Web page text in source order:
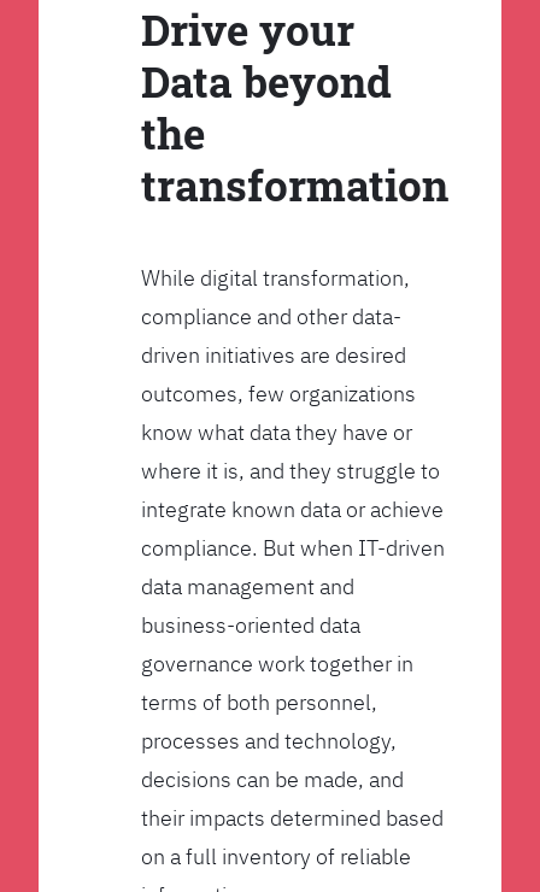
Drive your
Data beyond
the
transformation
While digital transformation,
compliance and other data-
driven initiatives are desired
outcomes, few organizations
know what data they have or
where it is, and they struggle to
integrate known data or achieve
compliance. But when IT-driven
data management and
business-oriented data
governance work together in
terms of both personnel,
processes and technology,
decisions can be made, and
their impacts determined based
on a full inventory of reliable